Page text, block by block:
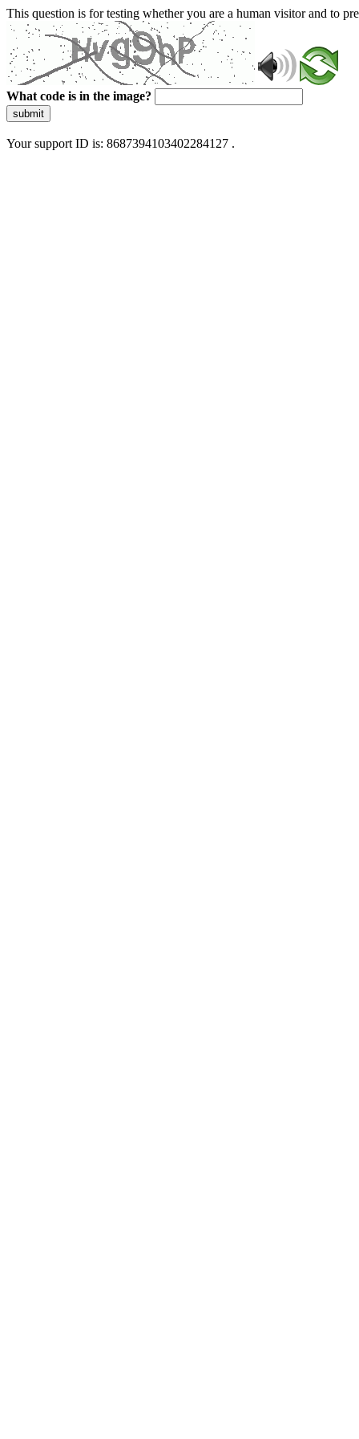
This question is for testing whether you are a human visitor and to
What code is in the image?
submit
Your support ID is: 8687394103402284127 .